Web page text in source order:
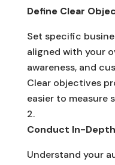
Define Clear
Set specific
aligned with your
awareness, and
Clear objectives
easier to measure
Conduct In-
Understand your